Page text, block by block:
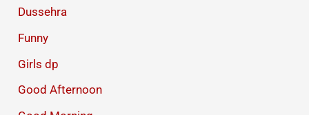
Dussehra
Funny
Girls dp
Good Afternoon